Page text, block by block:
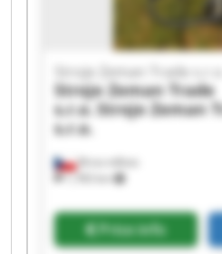
Brno-město
1,783 km
Stroje Zeman Trade s.r.o.
Stroje Zeman Trade
s.r.o. Stroje Zeman
s.r.o.
Price info